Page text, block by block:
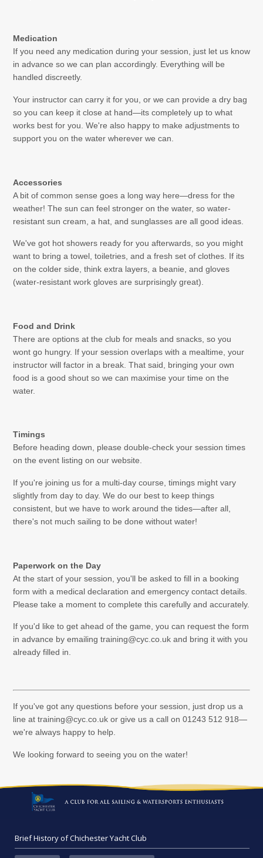
Medication
If you need any medication during your session, just let us know
in advance so we can plan accordingly. Everything will be
handled discreetly.
Your instructor can carry it for you, or we can provide a dry bag
so you can keep it close at hand—its completely up to what
works best for you. We're also happy to make adjustments to
support you on the water wherever we can.
Accessories
A bit of common sense goes a long way here—dress for the
weather! The sun can feel stronger on the water, so water-
resistant sun cream, a hat, and sunglasses are all good ideas.
We've got hot showers ready for you afterwards, so you might
want to bring a towel, toiletries, and a fresh set of clothes. If its
on the colder side, think extra layers, a beanie, and gloves
(water-resistant work gloves are surprisingly great).
Food and Drink
There are options at the club for meals and snacks, so you
wont go hungry. If your session overlaps with a mealtime, your
instructor will factor in a break. That said, bringing your own
food is a good shout so we can maximise your time on the
water.
Timings
Before heading down, please double-check your session times
on the event listing on our website.
If you're joining us for a multi-day course, timings might vary
slightly from day to day. We do our best to keep things
consistent, but we have to work around the tides—after all,
there's not much sailing to be done without water!
Paperwork on the Day
At the start of your session, you'll be asked to fill in a booking
form with a medical declaration and emergency contact details.
Please take a moment to complete this carefully and accurately.
If you'd like to get ahead of the game, you can request the form
in advance by emailing training@cyc.co.uk and bring it with you
already filled in.
If you've got any questions before your session, just drop us a
line at training@cyc.co.uk or give us a call on 01243 512 918—
we're always happy to help.
We looking forward to seeing you on the water!
Brief History of Chichester Yacht Club